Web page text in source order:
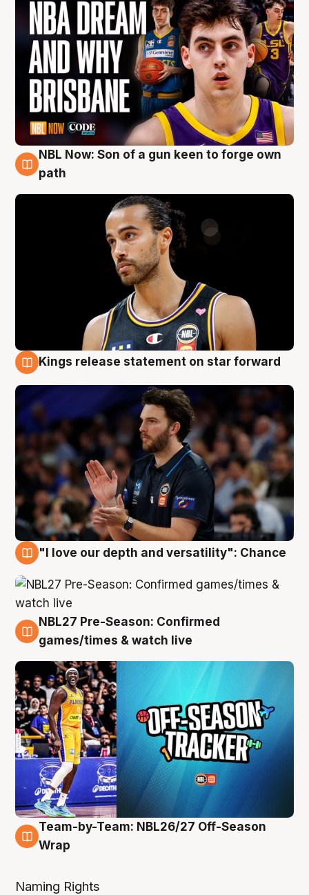
5 Aug
NBL Now: Son of a gun keen to forge own
path
Kings release statement on star forward
"I love our depth and versatility": Chance
4 Aug
NBL27 Pre-Season: Confirmed
games/times & watch live
4 Aug
Team-by-Team: NBL26/27 Off-Season
Wrap
Naming Rights